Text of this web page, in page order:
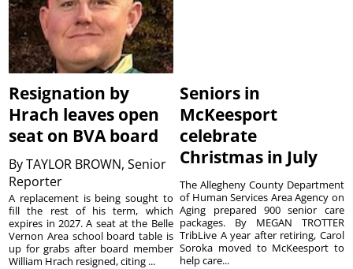
Resignation by
Hrach leaves open
seat on BVA board
ByTAYLOR BROWN, Senior
Reporter
A replacement is being sought to
fill the rest of his term, which
expires in 2027. A seat at the Belle
Vernon Area school board table is
up for grabs after board member
William Hrach resigned, citing ...
Seniors in
McKeesport
celebrate
Christmas in July
The Allegheny County Department
of Human Services Area Agency on
Aging prepared 900 senior care
packages. By MEGAN TROTTER
TribLive A year after retiring, Carol
Soroka moved to McKeesport to
help care...